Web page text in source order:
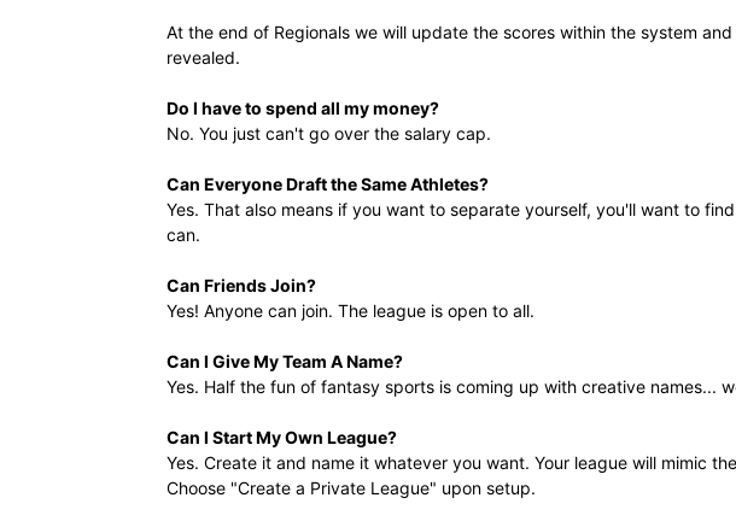
At the end of Regionals we will update the scores within the system
revealed.
Do I have to spend all my money?
No. You just can't go over the salary cap.
Can Everyone Draft the Same Athletes?
Yes. That also means if you want to separate yourself, you'll want to
can.
Can Friends Join?
Yes! Anyone can join. The league is open to all.
Can I Give My Team A Name?
Yes. Half the fun of fantasy sports is coming up with creative names...
Can I Start My Own League?
Yes. Create it and name it whatever you want. Your league will mimic
Choose "Create a Private League" upon setup.